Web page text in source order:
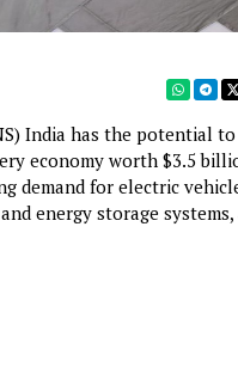
India has the potential
economy worth $3.5
demand for electric
energy storage